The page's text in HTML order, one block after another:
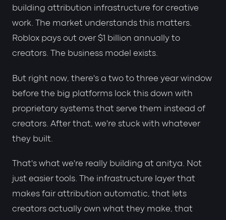
building attribution infrastructure for creative
work. The market understands this matters.
Roblox pays out over $1 billion annually to
creators. The business model exists.
But right now, there's a two to three year window
before the big platforms lock this down with
proprietary systems that serve them instead of
creators. After that, we're stuck with whatever
they built.
That's what we're really building at anitya. Not
just easier tools. The infrastructure layer that
makes fair attribution automatic, that lets
creators actually own what they make, that